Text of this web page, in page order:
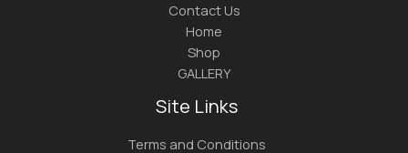
Contact Us
Home
Shop
GALLERY
Site Links
Terms and Conditions